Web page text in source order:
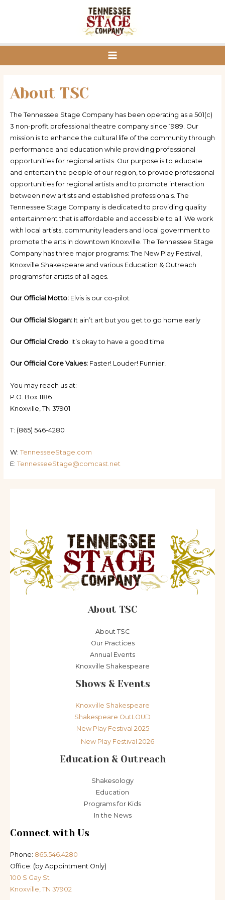
Main
About TSC
The Tennessee Stage Company has been operating as a 501(c)
3 non-profit professional theatre company since 1989. Our
mission is to enhance the cultural life of the community through
performance and education while providing professional
opportunities for regional artists. Our purpose is to educate
and entertain the people of our region, to provide professional
opportunities for regional artists and to promote interaction
between new artists and established professionals. The
Tennessee Stage Company is dedicated to providing quality
entertainment that is affordable and accessible to all. We work
with local artists, community leaders and local government to
promote the arts in downtown Knoxville. The Tennessee Stage
Company has three major programs: The New Play Festival,
Knoxville Shakespeare and various Education & Outreach
programs for artists of all ages.
Our Official Motto:Elvis is our co-pilot
Our Official Slogan:It ain’t art but you get to go home early
Our Official Credo: It’s okay to have a good time
Our Official Core Values: Faster! Louder! Funnier!
You may reach us at:
P.O. Box 1186
Knoxville, TN 37901
T: (865) 546-4280
W: TennesseeStage.com
E: TennesseeStage@comcast.net
About TSC
About TSC
Our Practices
Annual Events
Knoxville Shakespeare
Shows & Events
Knoxville Shakespeare
Shakespeare OutLOUD
New Play Festival 2025
New Play Festival 2026
Education & Outreach
Shakesology
Education
Programs for Kids
In the News
Connect with Us
Phone: 865.546.4280
Office: (by Appointment Only)
100 S Gay St
Knoxville, TN 37902